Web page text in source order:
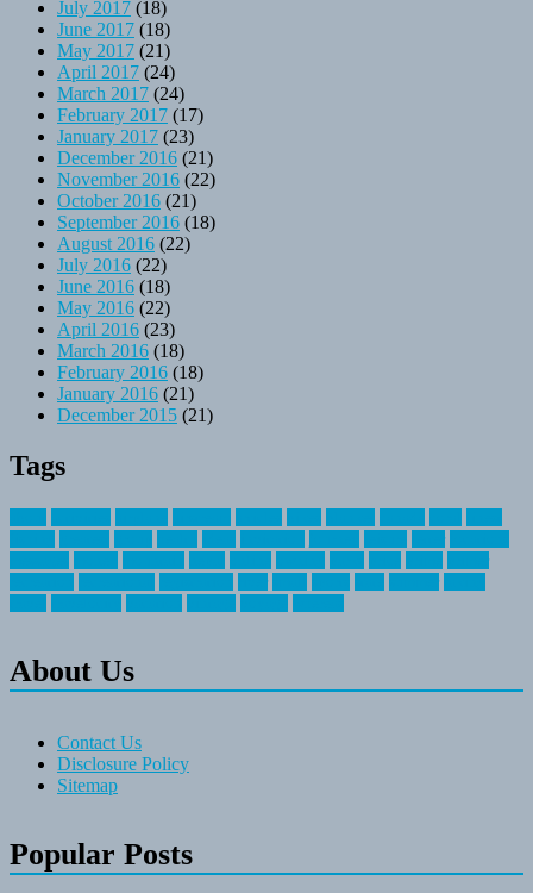
July 2017 (18)
June 2017 (18)
May 2017 (21)
April 2017 (24)
March 2017 (24)
February 2017 (17)
January 2017 (23)
December 2016 (21)
November 2016 (22)
October 2016 (21)
September 2016 (18)
August 2016 (22)
July 2016 (22)
June 2016 (18)
May 2016 (22)
April 2016 (23)
March 2016 (18)
February 2016 (18)
January 2016 (21)
December 2015 (21)
Tags
About Us
Contact Us
Disclosure Policy
Sitemap
Popular Posts